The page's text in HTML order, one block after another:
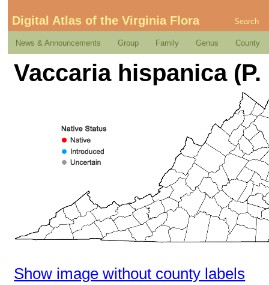
Digital Atlas of the Virginia Flora Search
News & Announcements Group Family Genus County
Vaccaria hispanica
Show image without county labels